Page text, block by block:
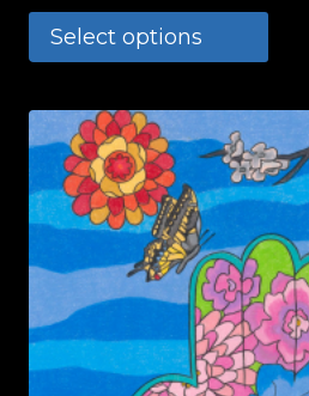
Select options
product
has
multiple
variants.
options
be
chosen